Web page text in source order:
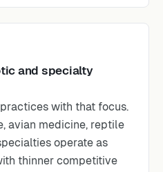
and specialty
with that focus.
avian medicine, reptile
operate as
thinner competitive